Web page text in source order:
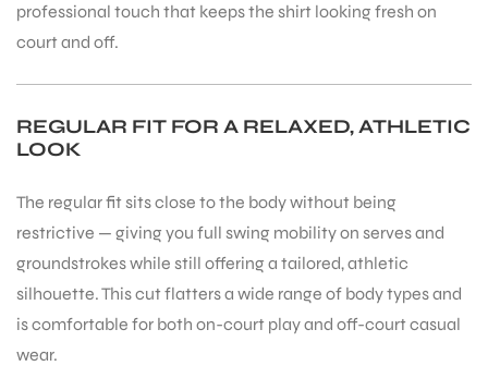
professional touch that keeps the shirt looking fresh on
court and off.
REGULAR FIT FOR A RELAXED, ATHLETIC
LOOK
The regular fit sits close to the body without being
restrictive — giving you full swing mobility on serves and
groundstrokes while still offering a tailored, athletic
silhouette. This cut flatters a wide range of body types and
is comfortable for both on-court play and off-court casual
wear.